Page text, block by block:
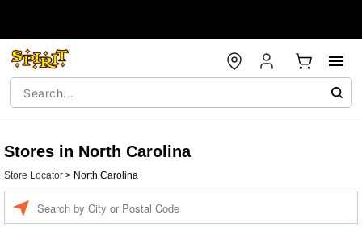
Stores in North Carolina
Store Locator > North Carolina